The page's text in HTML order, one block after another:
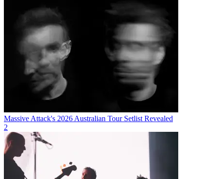
Massive Attack's 2026 Australian Tour Setlist Revealed
2